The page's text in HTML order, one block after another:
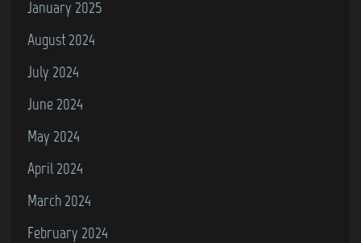
January 2025
August 2024
July 2024
June 2024
May 2024
April 2024
March 2024
February 2024